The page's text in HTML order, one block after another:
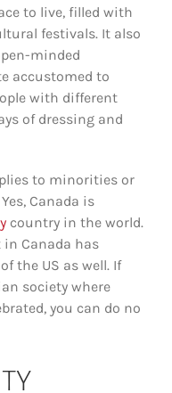
to live, filled with
festivals. It also
minded
accustomed to
with different
of dressing and
to minorities or
Canada is
country in the world.
Canada has
the US as well. If
society where
you can do no